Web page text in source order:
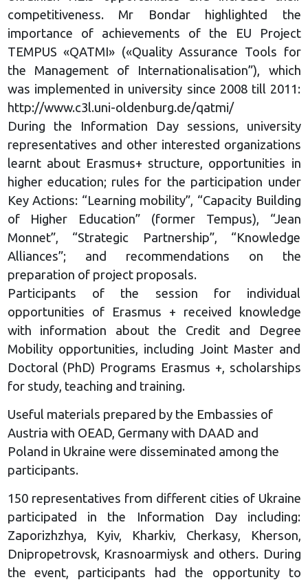
competitiveness. Mr Bondar highlighted the
importance of achievements of the EU Project
TEMPUS «QATMI» («Quality Assurance Tools for
the Management of Internationalisation”), which
was implemented in university since 2008 till 2011:
http://www.c3l.uni-oldenburg.de/qatmi/
During the Information Day sessions, university
representatives and other interested organizations
learnt about Erasmus+ structure, opportunities in
higher education; rules for the participation under
Key Actions: “Learning mobility”, “Capacity Building
of Higher Education” (former Tempus), “Jean
Monnet”, “Strategic Partnership”, “Knowledge
Alliances”; and recommendations on the
preparation of project proposals.
Participants of the session for individual
opportunities of Erasmus + received knowledge
with information about the Credit and Degree
Mobility opportunities, including Joint Master and
Doctoral (PhD) Programs Erasmus +, scholarships
for study, teaching and training.
Useful materials prepared by the Embassies of
Austria with OEAD, Germany with DAAD and
Poland in Ukraine were disseminated among the
participants.
150 representatives from different cities of Ukraine
participated in the Information Day including:
Zaporizhzhya, Kyiv, Kharkiv, Cherkasy, Kherson,
Dnipropetrovsk, Krasnoarmiysk and others. During
the event, participants had the opportunity to